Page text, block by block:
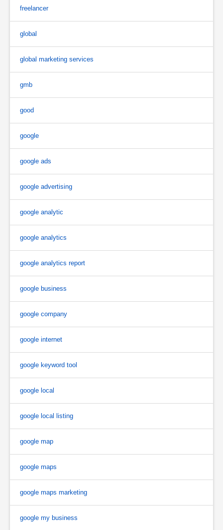
freelancer
global
global marketing services
gmb
good
google
google ads
google advertising
google analytic
google analytics
google analytics report
google business
google company
google internet
google keyword tool
google local
google local listing
google map
google maps
google maps marketing
google my business